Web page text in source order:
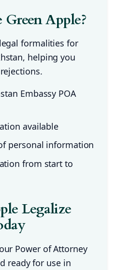
Apple?
formalities for
helping you
Embassy POA
available
personal information
from start to
Legalize
Power of Attorney
ready for use in